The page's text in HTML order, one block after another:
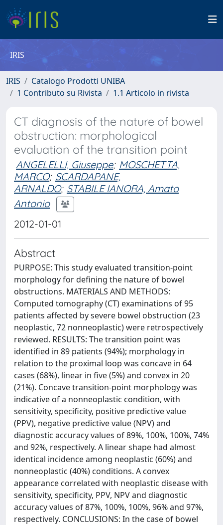
IRIS
IRIS
Catalogo Prodotti UNIBA
1 Contributo su Rivista
1.1 Articolo in rivista
CT diagnosis of the nature of bowel
obstruction: morphological
evaluation of the transition point
ANGELELLI, Giuseppe; MOSCHETTA,
MARCO; SCARDAPANE,
ARNALDO; STABILE IANORA, Amato
Antonio
2012-01-01
Abstract
PURPOSE: This study evaluated transition-point
morphology for defining the nature of bowel
obstructions. MATERIALS AND METHODS:
Computed tomography (CT) examinations of 95
patients affected by severe bowel obstruction (23
neoplastic, 72 nonneoplastic) were retrospectively
reviewed. RESULTS: The transition point was
identified in 89 patients (94%); morphology in
relation to the proximal loop was concave in 64
cases (68%), linear in five (5%) and convex in 20
(21%). Concave transition-point morphology was
indicative of a nonneoplastic condition, with
sensitivity, specificity, positive predictive value
(PPV), negative predictive value (NPV) and
diagnostic accuracy values of 89%, 100%, 100%, 74%
and 92%, respectively. A linear shape had almost
identical incidence among neoplastic (60%) and
nonneoplastic (40%) conditions. A convex
appearance correlated with neoplastic disease with
sensitivity, specificity, PPV, NPV and diagnostic
accuracy values of 87%, 100%, 100%, 96% and 97%,
respectively. CONCLUSIONS: In the case of bowel